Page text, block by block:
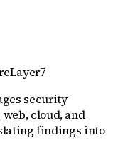
security
cloud, and
findings into